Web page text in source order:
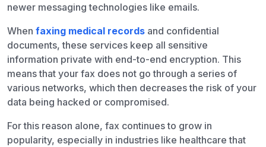
newer messaging technologies like emails.
When faxing medical records and confidential
documents, these services keep all sensitive
information private with end-to-end encryption. This
means that your fax does not go through a series of
various networks, which then decreases the risk of your
data being hacked or compromised.
For this reason alone, fax continues to grow in
popularity, especially in industries like healthcare that